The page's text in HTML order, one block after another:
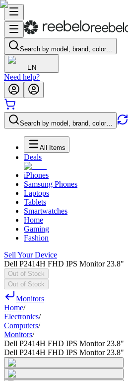
Search by model, brand, color…
EN
Need help?
Search by model, brand, color…
All Items
Deals
iPhones
Samsung Phones
Laptops
Tablets
Smartwatches
Home
Gaming
Fashion
Sell Your Device
Dell P2414H FHD IPS Monitor 23.8"
Out of Stock
Out of Stock
Monitors
Home/
Electronics/
Computers/
Monitors/
Dell P2414H FHD IPS Monitor 23.8"
Dell P2414H FHD IPS Monitor 23.8"